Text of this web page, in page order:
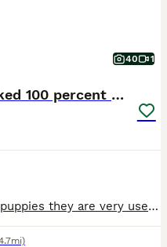
40 1
Toy cavapoos heath checked 100 percent perfect
Here we have our toy cavapoo puppies they are very used to family home noises and lots of cuddles and very well socialised we have made sure that before we advitised our babies we have alredy had them ,FLEAD , WORMED , MICROCHIPPED, VACCINATION,AND FULLY HEALTH CHECKED, and all perfect health so u know your getting a very healthy and well cared for pup and all proof and do